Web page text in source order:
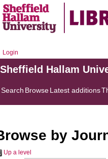
Login
Sheffield Hallam
Search BrowseLatest additions
by
Up a level